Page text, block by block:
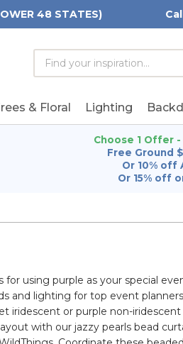
48 STATES)
Search
Form
Search
Keyword:
& Floral Lighting
Choose 1 Offer
Free Ground
Or 10% off
Or 15% off
for using purple as your special
and lighting for top event
iridescent or purple non-
with our jazzy pearls bead